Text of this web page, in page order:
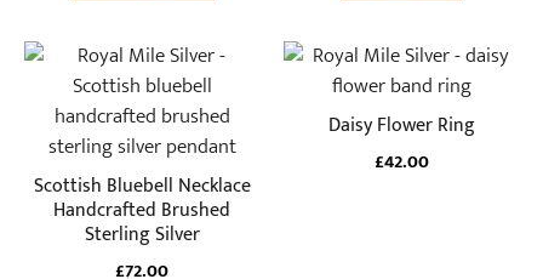
chosen
product
Scottish Bluebell Necklace
Handcrafted Brushed
Sterling Silver
£72.00
Daisy Flower Ring
£42.00
This
product